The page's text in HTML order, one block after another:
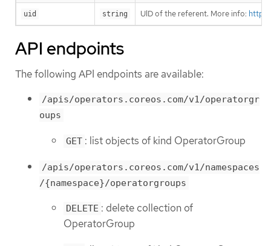
uid string UID of the referent. More info:
API endpoints
The following API endpoints are available:
/apis/operators.coreos.com/v1/operatorgr
oups
GET : list objects of kind OperatorGroup
/apis/operators.coreos.com/v1/namespaces
/{namespace}/operatorgroups
DELETE : delete collection of
OperatorGroup